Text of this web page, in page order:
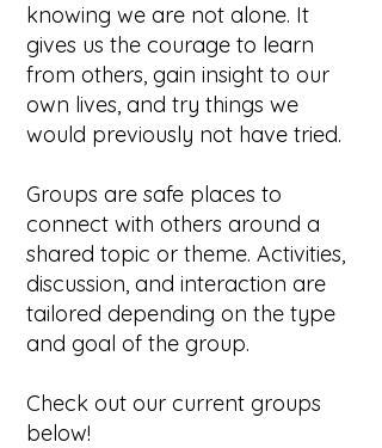
knowing we are not alone. It
gives us the courage to learn
from others, gain insight to our
own lives, and try things we
would previously not have tried.
Groups are safe places to
connect with others around a
shared topic or theme. Activities,
discussion, and interaction are
tailored depending on the type
and goal of the group.
Check out our current groups
below!